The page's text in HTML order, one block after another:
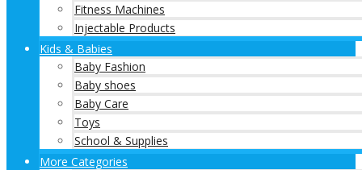
Fitness Machines
Injectable Products
Kids & Babies
Baby Fashion
Baby shoes
Baby Care
Toys
School & Supplies
More Categories